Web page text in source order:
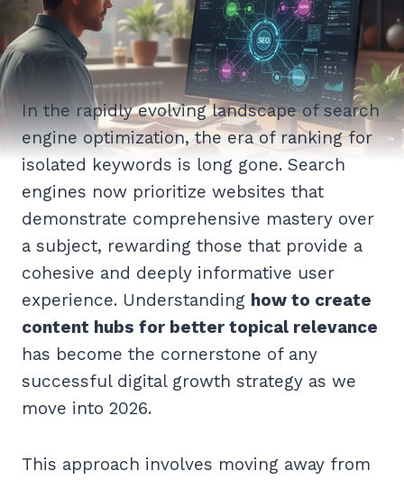
In the rapidly evolving landscape of search
engine optimization, the era of ranking for
isolated keywords is long gone. Search
engines now prioritize websites that
demonstrate comprehensive mastery over
a subject, rewarding those that provide a
cohesive and deeply informative user
experience. Understanding how to create
content hubs for better topical relevance
has become the cornerstone of any
successful digital growth strategy as we
move into 2026.
This approach involves moving away from